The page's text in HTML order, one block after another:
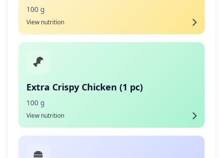
100 g
View nutrition
Extra Crispy Chicken (1 pc)
100 g
View nutrition